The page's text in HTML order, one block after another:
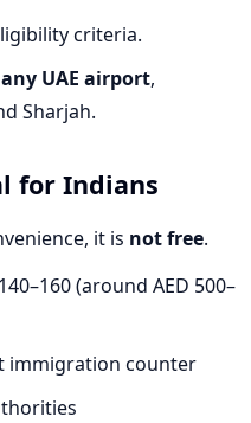
criteria.
any UAE airport,
Sharjah.
for Indians
it is not free.
(around AED 500–
immigration counter